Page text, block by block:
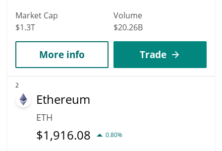
Market Cap
$1.3T
Volume
$20.26B
More info Trade
2
Ethereum
ETH
$1,916.08 0.80%